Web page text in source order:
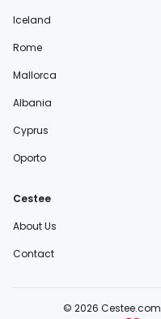
Iceland
Rome
Mallorca
Albania
Cyprus
Oporto
Cestee
About Us
Contact
© 2026 Cestee.com